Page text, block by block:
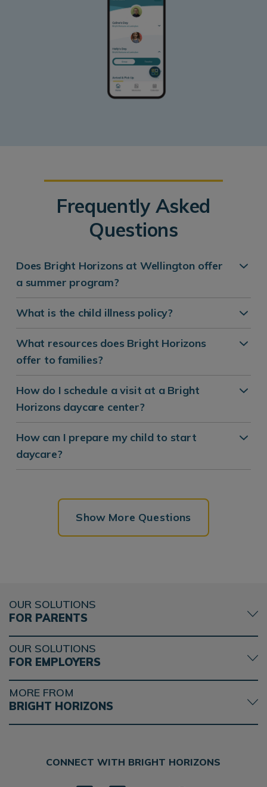
Frequently Asked
Questions
Does Bright Horizons at Wellington offer
a summer program?
What is the child illness policy?
What resources does Bright Horizons
offer to families?
How do I schedule a visit at a Bright
Horizons daycare center?
How can I prepare my child to start
daycare?
Show More Questions
OUR SOLUTIONS
FOR PARENTS
OUR SOLUTIONS
FOR EMPLOYERS
MORE FROM
BRIGHT HORIZONS
CONNECT WITH BRIGHT HORIZONS